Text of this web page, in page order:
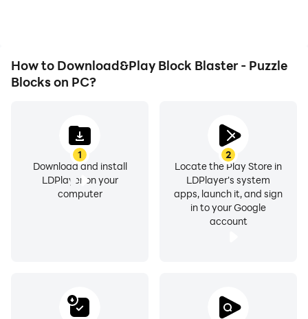
How to Download&Play Block Blaster - Puzzle
Blocks on PC?
1
Download and install
LDPlayer on your
computer
2
Locate the Play Store in
LDPlayer's system
apps, launch it, and sign
in to your Google
account